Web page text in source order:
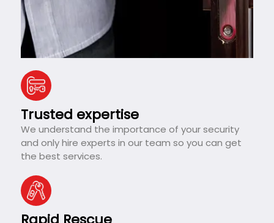
Trusted expertise
We understand the importance of your security
and only hire experts in our team so you can get
the best services.